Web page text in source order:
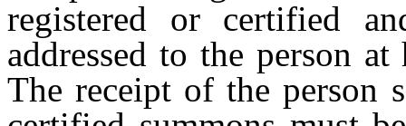
registered or certified
addressed to the person
The receipt of the person